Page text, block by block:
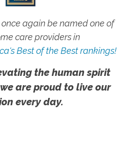
again be named one of
care providers in
Best of the Best rankings!
the human spirit
are proud to live our
every day.